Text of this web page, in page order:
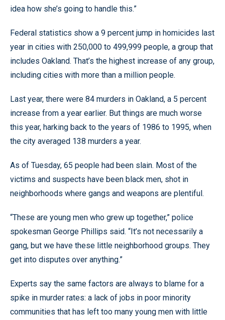
idea how she’s going to handle this.”
Federal statistics show a 9 percent jump in homicides last
year in cities with 250,000 to 499,999 people, a group that
includes Oakland. That’s the highest increase of any group,
including cities with more than a million people.
Last year, there were 84 murders in Oakland, a 5 percent
increase from a year earlier. But things are much worse
this year, harking back to the years of 1986 to 1995, when
the city averaged 138 murders a year.
As of Tuesday, 65 people had been slain. Most of the
victims and suspects have been black men, shot in
neighborhoods where gangs and weapons are plentiful.
“These are young men who grew up together,” police
spokesman George Phillips said. “It’s not necessarily a
gang, but we have these little neighborhood groups. They
get into disputes over anything.”
Experts say the same factors are always to blame for a
spike in murder rates: a lack of jobs in poor minority
communities that has left too many young men with little